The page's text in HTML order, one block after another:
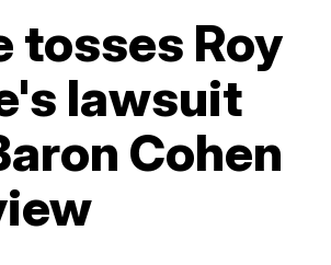
tosses Roy
lawsuit
Cohen